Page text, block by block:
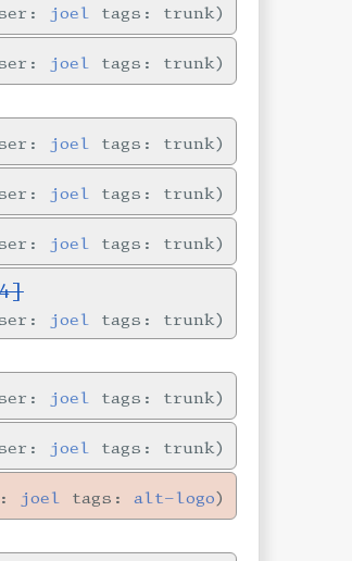
joel tags: trunk
joel tags: trunk
joel tags: trunk
joel tags: trunk
joel tags: trunk
joel tags: trunk
joel tags: trunk
joel tags: trunk
joel tags:alt-logo